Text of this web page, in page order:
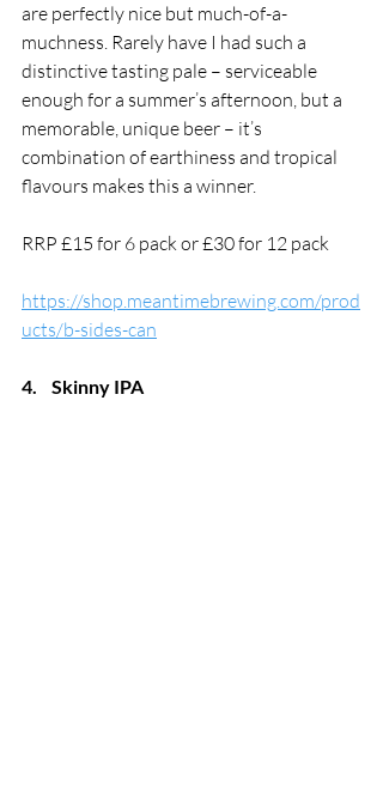
are perfectly nice but much-of-a-
muchness. Rarely have I had such a
distinctive tasting pale – serviceable
enough for a summer’s afternoon, but a
memorable, unique beer – it’s
combination of earthiness and tropical
flavours makes this a winner.
RRP £15 for 6 pack or £30 for 12 pack
https://shop.meantimebrewing.com/prod
ucts/b-sides-can
4. Skinny IPA